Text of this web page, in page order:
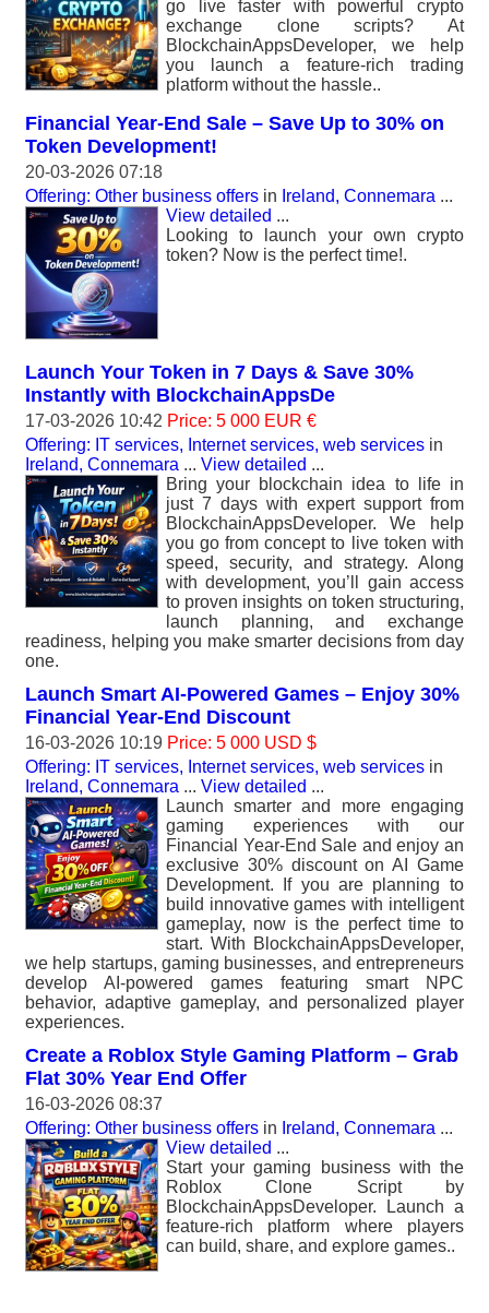
go live faster with powerful crypto
exchange clone scripts? At
BlockchainAppsDeveloper, we help
you launch a feature-rich trading
platform without the hassle..
Financial Year-End Sale – Save Up to 30% on
Token Development!
20-03-2026 07:18
Offering: Other business offers in Ireland, Connemara ...
View detailed ...
Looking to launch your own crypto
token? Now is the perfect time!.
Launch Your Token in 7 Days & Save 30%
Instantly with BlockchainAppsDe
17-03-2026 10:42 Price: 5 000 EUR €
Offering: IT services, Internet services, web services in
Ireland, Connemara ... View detailed ...
Bring your blockchain idea to life in
just 7 days with expert support from
BlockchainAppsDeveloper. We help
you go from concept to live token with
speed, security, and strategy. Along
with development, you’ll gain access
to proven insights on token structuring,
launch planning, and exchange
readiness, helping you make smarter decisions from day
one.
Launch Smart AI-Powered Games – Enjoy 30%
Financial Year-End Discount
16-03-2026 10:19 Price: 5 000 USD $
Offering: IT services, Internet services, web services in
Ireland, Connemara ... View detailed ...
Launch smarter and more engaging
gaming experiences with our
Financial Year-End Sale and enjoy an
exclusive 30% discount on AI Game
Development. If you are planning to
build innovative games with intelligent
gameplay, now is the perfect time to
start. With BlockchainAppsDeveloper,
we help startups, gaming businesses, and entrepreneurs
develop AI-powered games featuring smart NPC
behavior, adaptive gameplay, and personalized player
experiences.
Create a Roblox Style Gaming Platform – Grab
Flat 30% Year End Offer
16-03-2026 08:37
Offering: Other business offers in Ireland, Connemara ...
View detailed ...
Start your gaming business with the
Roblox Clone Script by
BlockchainAppsDeveloper. Launch a
feature-rich platform where players
can build, share, and explore games..